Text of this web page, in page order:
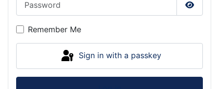
Show
Remember Me
Sign in with a passkey